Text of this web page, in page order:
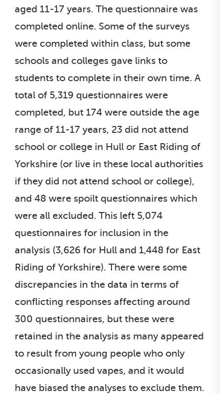
aged 11-17 years. The questionnaire was
completed online. Some of the surveys
were completed within class, but some
schools and colleges gave links to
students to complete in their own time. A
total of 5,319 questionnaires were
completed, but 174 were outside the age
range of 11-17 years, 23 did not attend
school or college in Hull or East Riding of
Yorkshire (or live in these local authorities
if they did not attend school or college),
and 48 were spoilt questionnaires which
were all excluded. This left 5,074
questionnaires for inclusion in the
analysis (3,626 for Hull and 1,448 for East
Riding of Yorkshire). There were some
discrepancies in the data in terms of
conflicting responses affecting around
300 questionnaires, but these were
retained in the analysis as many appeared
to result from young people who only
occasionally used vapes, and it would
have biased the analyses to exclude them.